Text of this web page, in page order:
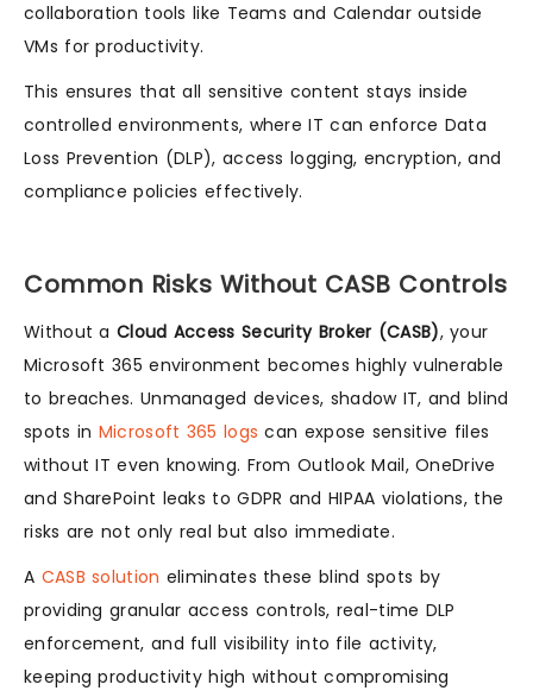
collaboration tools like Teams and Calendar outside
VMs for productivity.
This ensures that all sensitive content stays inside
controlled environments, where IT can enforce Data
Loss Prevention (DLP), access logging, encryption, and
compliance policies effectively.
Common Risks Without CASB Controls
Without a Cloud Access Security Broker (CASB), your
Microsoft 365 environment becomes highly vulnerable
to breaches. Unmanaged devices, shadow IT, and blind
spots in Microsoft 365 logs can expose sensitive files
without IT even knowing. From Outlook Mail, OneDrive
and SharePoint leaks to GDPR and HIPAA violations, the
risks are not only real but also immediate.
A CASB solution eliminates these blind spots by
providing granular access controls, real-time DLP
enforcement, and full visibility into file activity,
keeping productivity high without compromising